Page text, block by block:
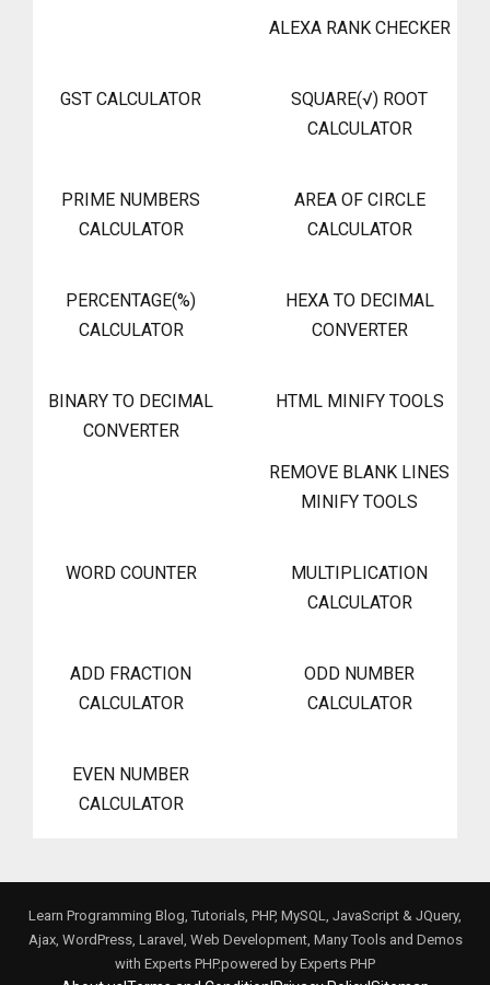
ALEXA RANK CHECKER
GST CALCULATOR
SQUARE(√) ROOT
CALCULATOR
PRIME NUMBERS
CALCULATOR
AREA OF CIRCLE
CALCULATOR
PERCENTAGE(%)
CALCULATOR
HEXA TO DECIMAL
CONVERTER
BINARY TO DECIMAL
CONVERTER
HTML MINIFY TOOLS
REMOVE BLANK LINES
MINIFY TOOLS
WORD COUNTER
MULTIPLICATION
CALCULATOR
ADD FRACTION
CALCULATOR
ODD NUMBER
CALCULATOR
EVEN NUMBER
CALCULATOR
Learn Programming Blog, Tutorials, PHP, MySQL, JavaScript & JQuery,
Ajax, WordPress, Laravel, Web Development, Many Tools and Demos
with Experts PHP.powered by Experts PHP